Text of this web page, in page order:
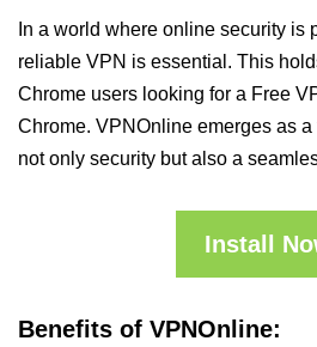
In a world where online security is
reliable VPN is essential. This
Chrome users looking for a Free
Chrome. VPNOnline emerges as
not only security but also a
Install
Benefits of VPNOnline: